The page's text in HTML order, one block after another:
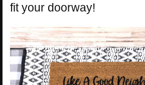
fit your doorway!